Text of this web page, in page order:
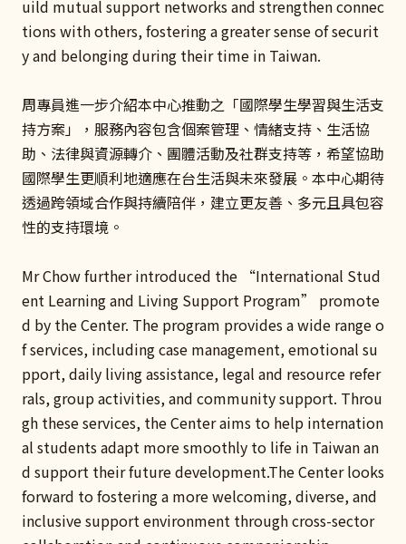
uild mutual support networks and strengthen connec
tions with others, fostering a greater sense of securit
y and belonging during their time in Taiwan.
周專員進一步介紹本中心推動之「國際學生學習與生活支
持方案」，服務內容包含個案管理、情緒支持、生活協
助、法律與資源轉介、團體活動及社群支持等，希望協助
國際學生更順利地適應在台生活與未來發展。本中心期待
透過跨領域合作與持續陪伴，建立更友善、多元且具包容
性的支持環境。
Mr Chow further introduced the “International Stud
ent Learning and Living Support Program” promote
d by the Center. The program provides a wide range o
f services, including case management, emotional su
pport, daily living assistance, legal and resource refer
rals, group activities, and community support. Throu
gh these services, the Center aims to help internation
al students adapt more smoothly to life in Taiwan an
d support their future development.The Center looks
forward to fostering a more welcoming, diverse, and
inclusive support environment through cross-sector